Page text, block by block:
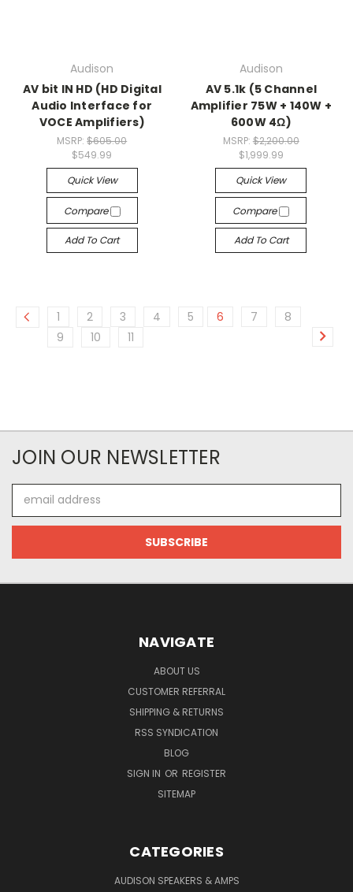
Audison
AV bit IN HD (HD Digital
Audio Interface for
VOCE Amplifiers)
MSRP:$605.00
$549.99
Quick View
Compare
Add To Cart
Audison
AV 5.1k (5 Channel
Amplifier 75W + 140W +
600W 4Ω)
MSRP: $2,200.00
$1,999.99
Quick View
Compare
Add To Cart
1 2 3 4 5 6 7
8
9
10 11
JOIN OUR NEWSLETTER
Address
NAVIGATE
ABOUT US
CUSTOMER REFERRAL
SHIPPING & RETURNS
RSS SYNDICATION
BLOG
SIGN IN OR REGISTER
SITEMAP
CATEGORIES
AUDISON SPEAKERS & AMPS